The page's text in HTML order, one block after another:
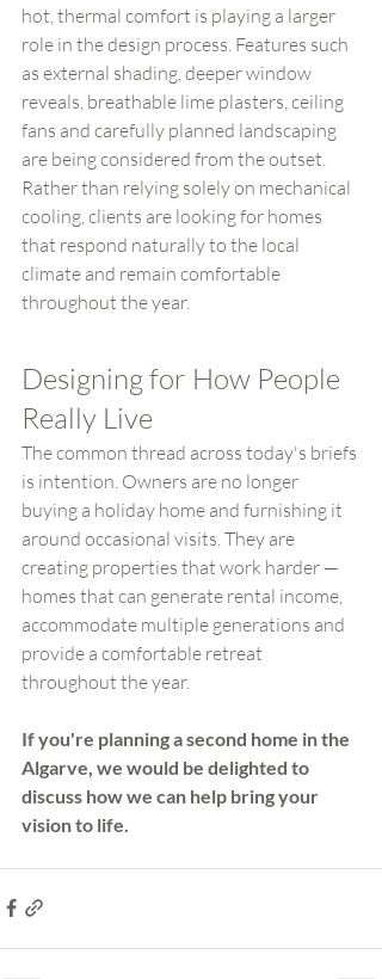
hot, thermal comfort is playing a larger
role in the design process. Features such
as external shading, deeper window
reveals, breathable lime plasters, ceiling
fans and carefully planned landscaping
are being considered from the outset.
Rather than relying solely on mechanical
cooling, clients are looking for homes
that respond naturally to the local
climate and remain comfortable
throughout the year.
Designing for How People
Really Live
The common thread across today's briefs
is intention. Owners are no longer
buying a holiday home and furnishing it
around occasional visits. They are
creating properties that work harder —
homes that can generate rental income,
accommodate multiple generations and
provide a comfortable retreat
throughout the year.
If you're planning a second home in the
Algarve, we would be delighted to
discuss how we can help bring your
vision to life.